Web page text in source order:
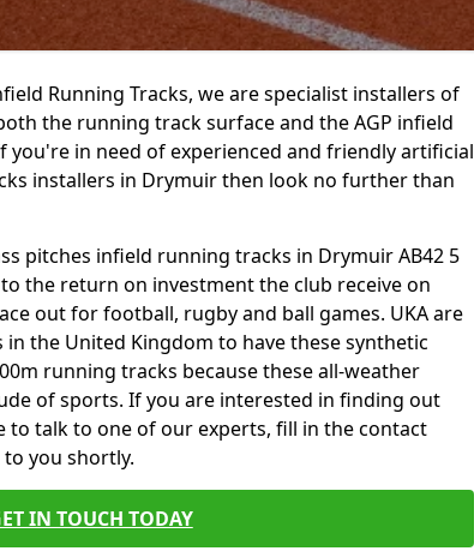
Running Tracks, we are specialist installers of
the running track surface and the AGP infield
you're in need of experienced and friendly artificial
installers in Drymuir then look no further than
pitches infield running tracks in Drymuir AB42 5
the return on investment the club receive on
out for football, rugby and ball games. UKA are
the United Kingdom to have these synthetic
running tracks because these all-weather
of sports. If you are interested in finding out
talk to one of our experts, fill in the contact
you shortly.
IN TOUCH TODAY